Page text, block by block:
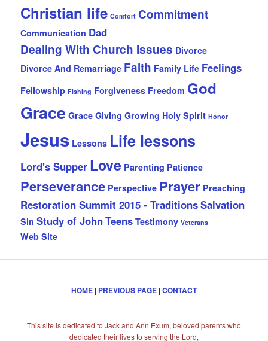
Christian life Comfort Commitment
Communication Dad
Dealing With Church Issues Divorce
Divorce And Remarriage Faith Family Life Feelings
Fellowship Fishing Forgiveness Freedom God
Grace Grace Giving Growing Holy Spirit Honor
Jesus Lessons Life lessons
Lord's Supper Love Parenting Patience
Perseverance Perspective Prayer Preaching
Restoration Summit 2015 - TraditionsSalvation
Sin Study of JohnTeens Testimony Veterans
Web Site
HOME | PREVIOUS PAGE | CONTACT
This site is dedicated to Jack and Ann Exum, beloved parents who
dedicated their lives to serving the Lord,